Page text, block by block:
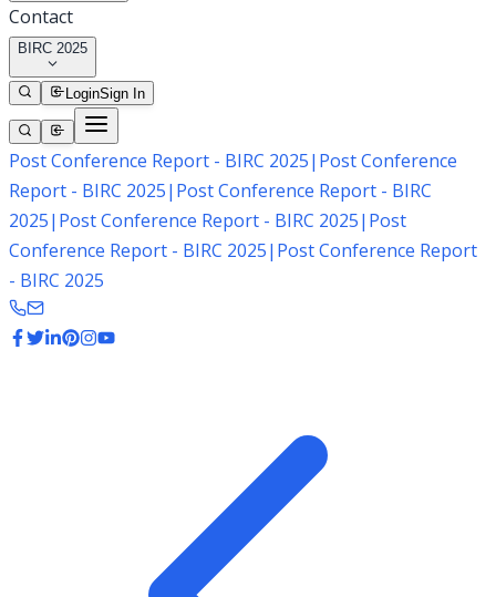
Contact
BIRC 2025
LoginSign In
Post Conference Report - BIRC 2025| Post Conference
Report - BIRC 2025| Post Conference Report - BIRC
2025| Post Conference Report - BIRC 2025| Post
Conference Report - BIRC 2025| Post Conference Report
- BIRC 2025